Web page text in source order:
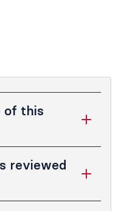
of this
meets the
for
development of
reviewed